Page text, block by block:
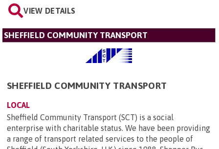
VIEW DETAILS
SHEFFIELD COMMUNITY TRANSPORT
SHEFFIELD COMMUNITY TRANSPORT
LOCAL
Sheffield Community Transport (SCT) is a social
enterprise with charitable status. We have been providing
a range of transport related services to the people of